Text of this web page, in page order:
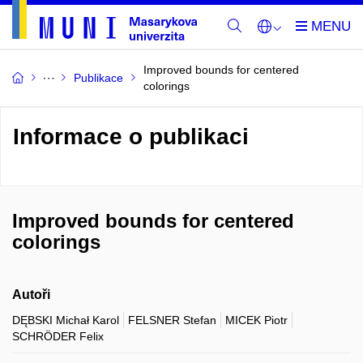
Publikace
Improved bounds for centered
colorings
Informace o publikaci
Improved bounds for centered
colorings
Autoři
DĘBSKI Michał Karol FELSNER Stefan
MICEK Piotr
SCHRÖDER Felix